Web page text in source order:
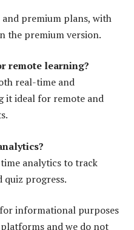
premium plans, with
the premium version.
remote learning?
real-time and
it ideal for remote and
analytics to track
progress.
informational purposes
and we do not